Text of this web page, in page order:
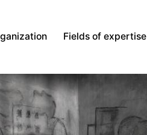
Fields of expertise